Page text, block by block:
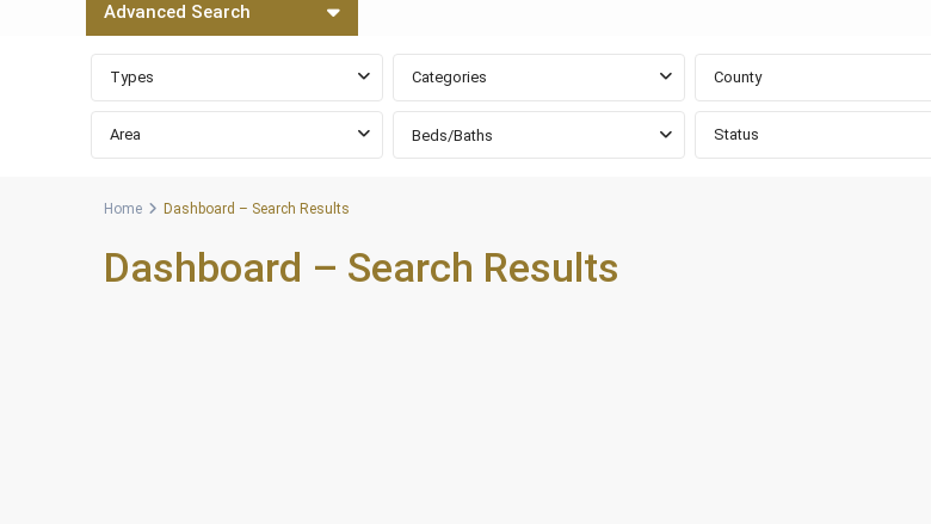
Advanced Search
Types Categories County
Area Beds/Baths Status
Home Dashboard – Search Results
Dashboard – Search Results